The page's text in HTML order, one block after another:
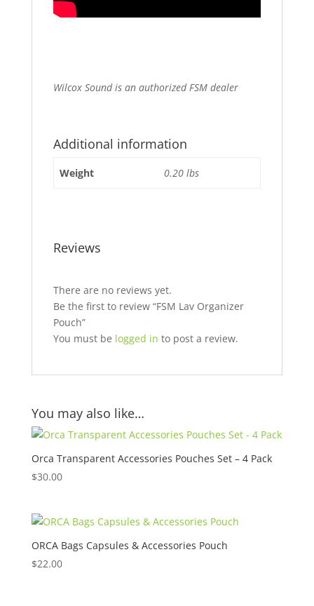
Wilcox Sound is an authorized FSM dealer
Additional information
Weight 0.20 lbs
Reviews
There are no reviews yet.
Be the first to review “FSM Lav Organizer
Pouch”
You must be logged in to post a review.
You may also like…
Orca Transparent Accessories Pouches Set – 4 Pack
$30.00
ORCA Bags Capsules & Accessories Pouch
$22.00